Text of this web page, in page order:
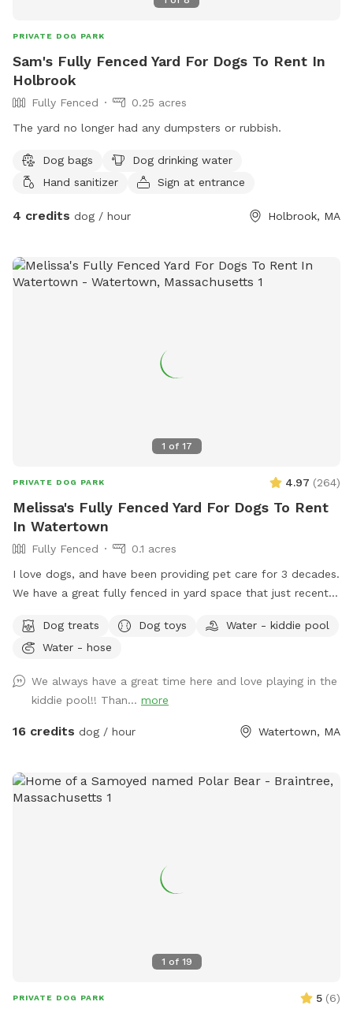
PRIVATE DOG PARK
Sam's Fully Fenced Yard For Dogs To Rent In
Holbrook
Fully Fenced
0.25 acres
The yard no longer had any dumpsters or rubbish.
Dog bags
Dog drinking water
Hand sanitizer
Sign at entrance
4 credits dog / hour Holbrook, MA
1 of 17
PRIVATE DOG PARK 4.97 (264)
Melissa's Fully Fenced Yard For Dogs To Rent
In Watertown
Fully Fenced
0.1 acres
I love dogs, and have been providing pet care for 3 decades.
We have a great fully fenced in yard space that just recently
about muddy paws, ever! The fencing is tall (vinyl) with no
spaces or gaps. There's shady spots, chairs, tables and
plays. There are plenty of toys and balls, plus a kiddie pool,
sprinkler, hose, bowls, pooper scooper, trash cans, and a
great dog house. Great space to host a doggie birthday
this is a good yard space for you. A solution for those dogs
who don't do well on the leash and/or pet parents with
Dog treats Dog toys
Water - kiddie pool
Water - hose
We always have a great time here and love playing in the
kiddie pool!! Than... more
16 credits dog / hour Watertown, MA
1 of 19
PRIVATE DOG PARK 5 (6)